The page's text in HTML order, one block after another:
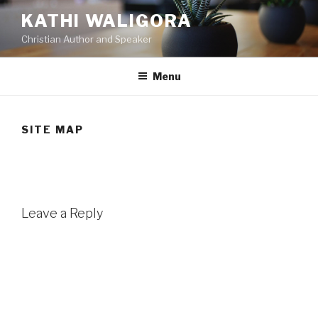
Skip
content
KATHI WALIGORA
Christian Author and Speaker
Menu
SITE MAP
Leave a Reply